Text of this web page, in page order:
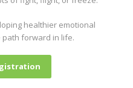
healthier emotional
forward in life.